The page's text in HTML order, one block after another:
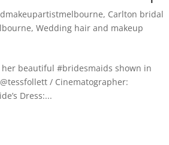
, Carlton bridal
,Wedding hair and makeup
beautiful #bridesmaids shown in
/ Cinematographer:
Dress:...